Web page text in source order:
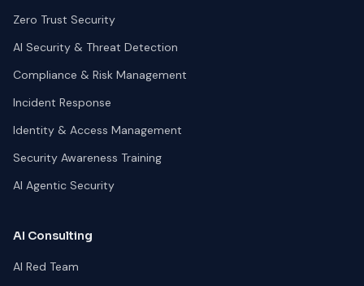
Zero Trust Security
AI Security & Threat Detection
Compliance & Risk Management
Incident Response
Identity & Access Management
Security Awareness Training
AI Agentic Security
AI Consulting
AI Red Team